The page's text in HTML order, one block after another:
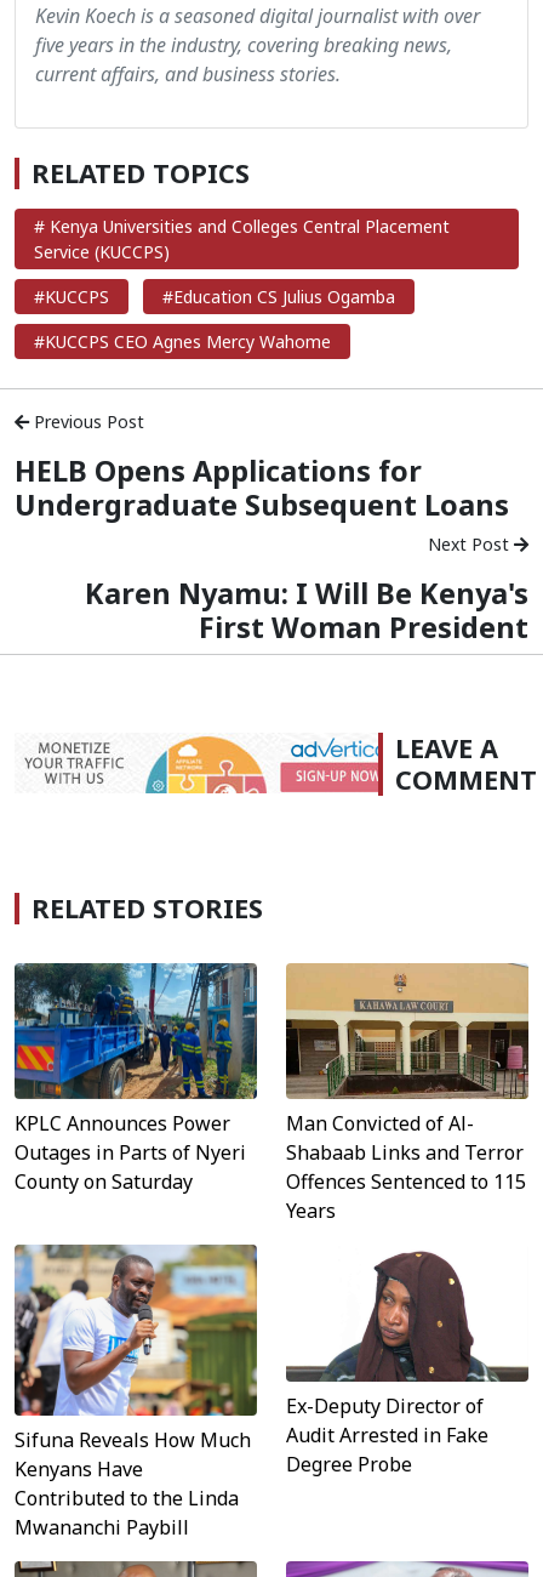
Kevin Koech is a seasoned digital journalist with over
five years in the industry, covering breaking news,
current affairs, and business stories.
RELATED TOPICS
# Kenya Universities and Colleges Central Placement
Service (KUCCPS)
#KUCCPS
#Education CS Julius Ogamba
#KUCCPS CEO Agnes Mercy Wahome
Previous Post
HELB Opens Applications for
Undergraduate Subsequent Loans
Next Post
Karen Nyamu: I Will Be Kenya's
First Woman President
LEAVE A
COMMENT
RELATED STORIES
KPLC Announces Power
Outages in Parts of Nyeri
County on Saturday
Man Convicted of Al-
Shabaab Links and Terror
Offences Sentenced to 115
Years
Sifuna Reveals How Much
Kenyans Have
Contributed to the Linda
Mwananchi Paybill
Ex-Deputy Director of
Audit Arrested in Fake
Degree Probe